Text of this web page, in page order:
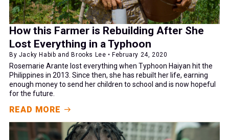
How this Farmer is Rebuilding After She
Lost Everything in a Typhoon
By Jacky Habib and Brooks Lee • February 24, 2020
Rosemarie Arante lost everything when Typhoon Haiyan hit the
Philippines in 2013. Since then, she has rebuilt her life, earning
enough money to send her children to school and is now hopeful
for the future.
READ MORE